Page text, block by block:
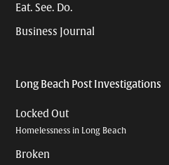
Eat. See. Do.
Business Journal
Long Beach Post Investigations
Locked Out
Homelessness in Long Beach
Broken